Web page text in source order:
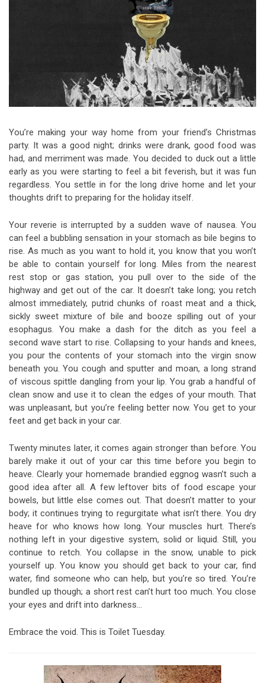
The Best Unsigned Band in the
Video Games
You’re making your way home from your friend’s Christmas
party. It was a good night; drinks were drank, good food was
had, and merriment was made. You decided to duck out a little
early as you were starting to feel a bit feverish, but it was fun
regardless. You settle in for the long drive home and let your
thoughts drift to preparing for the holiday itself.
Your reverie is interrupted by a sudden wave of nausea. You
can feel a bubbling sensation in your stomach as bile begins to
rise. As much as you want to hold it, you know that you won’t
be able to contain yourself for long. Miles from the nearest
rest stop or gas station, you pull over to the side of the
highway and get out of the car. It doesn’t take long; you retch
almost immediately, putrid chunks of roast meat and a thick,
sickly sweet mixture of bile and booze spilling out of your
esophagus. You make a dash for the ditch as you feel a
second wave start to rise. Collapsing to your hands and knees,
you pour the contents of your stomach into the virgin snow
beneath you. You cough and sputter and moan, a long strand
of viscous spittle dangling from your lip. You grab a handful of
clean snow and use it to clean the edges of your mouth. That
was unpleasant, but you’re feeling better now. You get to your
feet and get back in your car.
Twenty minutes later, it comes again stronger than before. You
barely make it out of your car this time before you begin to
heave. Clearly your homemade brandied eggnog wasn’t such a
good idea after all. A few leftover bits of food escape your
bowels, but little else comes out. That doesn’t matter to your
body; it continues trying to regurgitate what isn’t there. You dry
heave for who knows how long. Your muscles hurt. There’s
nothing left in your digestive system, solid or liquid. Still, you
continue to retch. You collapse in the snow, unable to pick
yourself up. You know you should get back to your car, find
water, find someone who can help, but you’re so tired. You’re
bundled up though; a short rest can’t hurt too much. You close
your eyes and drift into darkness…
Embrace the void. This is Toilet Tuesday.